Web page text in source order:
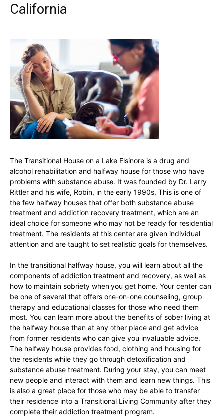
California
The Transitional House on a Lake Elsinore is a drug and
alcohol rehabilitation and halfway house for those who have
problems with substance abuse. It was founded by Dr. Larry
Rittler and his wife, Robin, in the early 1990s. This is one of
the few halfway houses that offer both substance abuse
treatment and addiction recovery treatment, which are an
ideal choice for someone who may not be ready for residential
treatment. The residents at this center are given individual
attention and are taught to set realistic goals for themselves.
In the transitional halfway house, you will learn about all the
components of addiction treatment and recovery, as well as
how to maintain sobriety when you get home. Your center can
be one of several that offers one-on-one counseling, group
therapy and educational classes for those who need them
most. You can learn more about the benefits of sober living at
the halfway house than at any other place and get advice
from former residents who can give you invaluable advice.
The halfway house provides food, clothing and housing for
the residents while they go through detoxification and
substance abuse treatment. During your stay, you can meet
new people and interact with them and learn new things. This
is also a great place for those who may be able to transfer
their residence into a Transitional Living Community after they
complete their addiction treatment program.